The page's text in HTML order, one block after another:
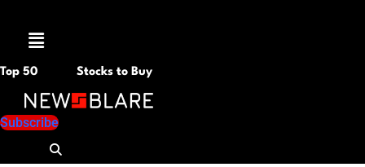
Menu
Top 50 Stocks to Buy
Subscribe